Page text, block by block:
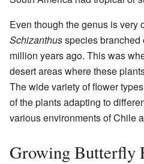
Even though the genus is very
Schizanthusspecies branched
million years ago. This was
desert areas where these
The wide variety of flower
of the plants adapting to
various environments of Chile
Growing Butterfly